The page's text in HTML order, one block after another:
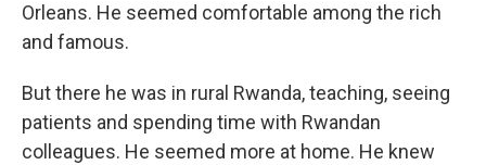
Orleans. He seemed comfortable among the rich
and famous.
But there he was in rural Rwanda, teaching, seeing
patients and spending time with Rwandan
colleagues. He seemed more at home. He knew